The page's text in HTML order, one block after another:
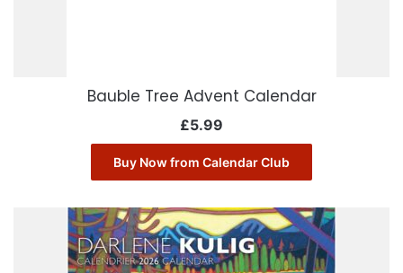
Bauble Tree Advent Calendar
£5.99
Buy Now from Calendar Club